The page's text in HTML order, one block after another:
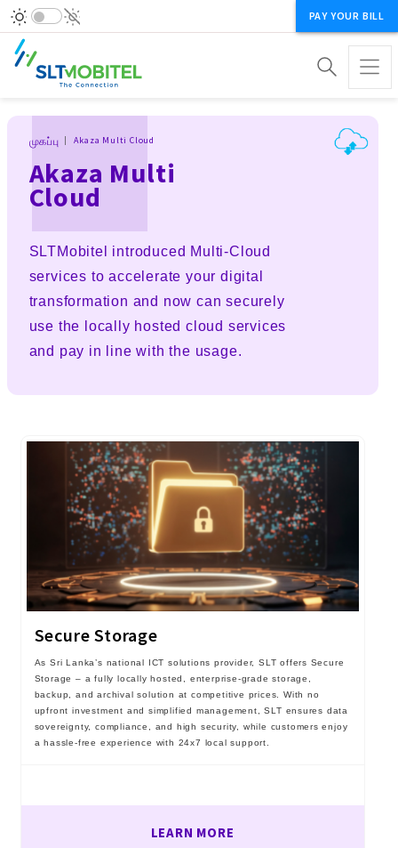
PAY YOUR BILL
Breadcrumb
முகப்பு Akaza Multi Cloud
Akaza Multi
Cloud
SLTMobitel introduced Multi-Cloud
services to accelerate your digital
transformation and now can securely
use the locally hosted cloud services
and pay in line with the usage.
Secure Storage
As Sri Lanka’s national ICT solutions provider, SLT offers Secure
Storage – a fully locally hosted, enterprise-grade storage,
backup, and archival solution at competitive prices. With no
upfront investment and simplified management, SLT ensures data
sovereignty, compliance, and high security, while customers enjoy
a hassle-free experience with 24x7 local support.
LEARN MORE